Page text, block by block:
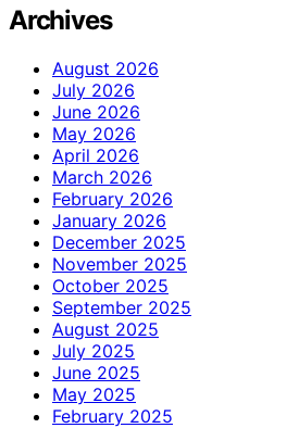
Archives
August 2026
July 2026
June 2026
May 2026
April 2026
March 2026
February 2026
January 2026
December 2025
November 2025
October 2025
September 2025
August 2025
July 2025
June 2025
May 2025
February 2025